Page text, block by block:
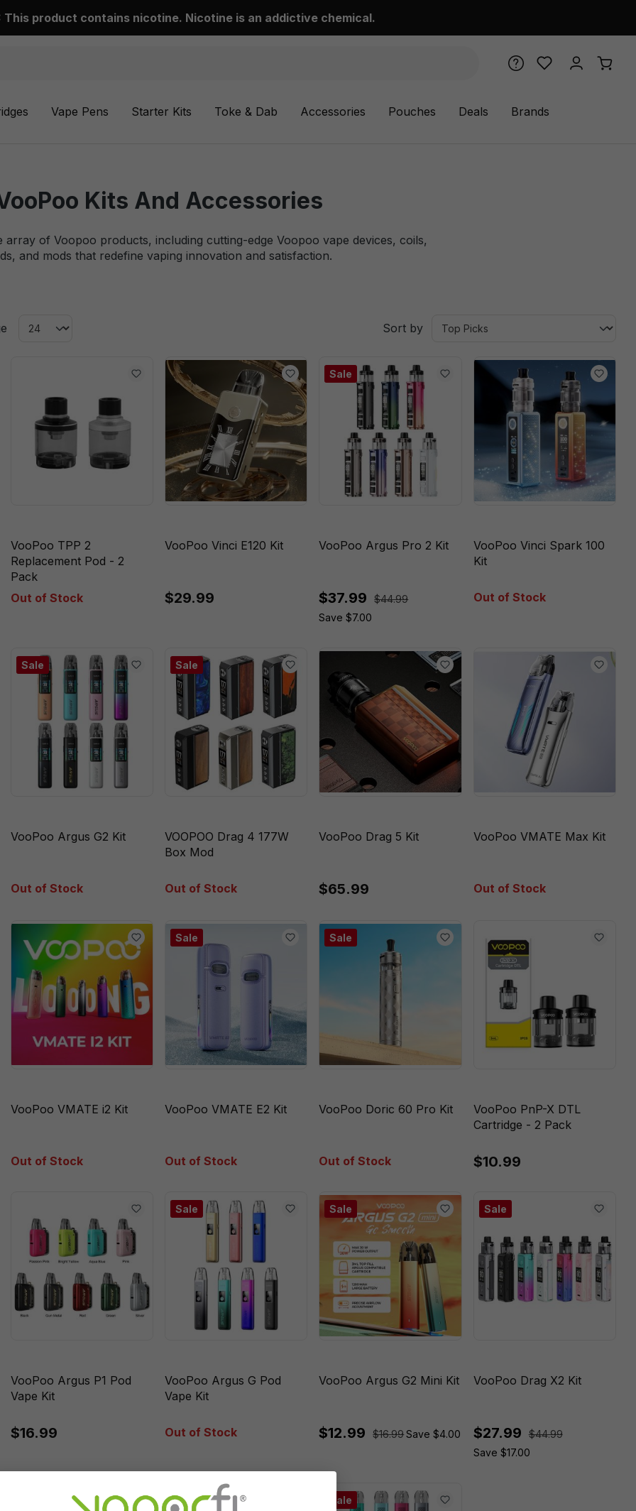
This product contains nicotine. Nicotine is an addictive chemical.
Vape Pens Starter Kits Toke & Dab Accessories Pouches Deals Brands
Kits And Accessories
array of Voopoo products, including cutting-edge Voopoo vape devices, coils,
and mods that redefine vaping innovation and satisfaction.
Sort by
VooPoo TPP 2
Replacement Pod - 2
Pack
Out of Stock
VooPoo Vinci E120 Kit
$29.99
Sale
VooPoo Argus Pro 2 Kit
$37.99
$44.99
Save $7.00
VooPoo Vinci Spark 100
Kit
Out of Stock
Sale
VooPoo Argus G2 Kit
Out of Stock
Sale
VOOPOO Drag 4 177W
Box Mod
Out of Stock
VooPoo Drag 5 Kit
$65.99
VooPoo VMATE Max Kit
Out of Stock
VooPoo VMATE i2 Kit
Out of Stock
Sale
VooPoo VMATE E2 Kit
Out of Stock
Sale
VooPoo Doric 60 Pro Kit
Out of Stock
VooPoo PnP-X DTL
Cartridge - 2 Pack
$10.99
VooPoo Argus P1 Pod
Vape Kit
$16.99
Sale
VooPoo Argus G Pod
Vape Kit
Out of Stock
Sale
VooPoo Argus G2 Mini Kit
$12.99 $16.99Save $4.00
Sale
VooPoo Drag X2 Kit
$27.99
$44.99
Save $17.00
Sale Sale